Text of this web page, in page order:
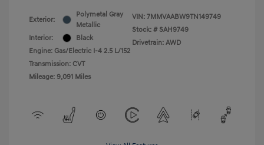
Exterior:
Polymetal Gray
Metallic
Interior:
Black
Engine: Gas/Electric I-4 2.5 L/152
Transmission: CVT
Mileage: 9,091 Miles
VIN: 7MMVAABW9TN149749
Stock: # SAH9749
Drivetrain: AWD